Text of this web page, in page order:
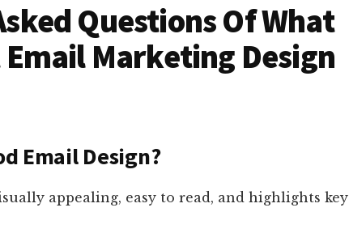
Questions Of What
Email Marketing Design
Email Design?
appealing, easy to read, and highlights key